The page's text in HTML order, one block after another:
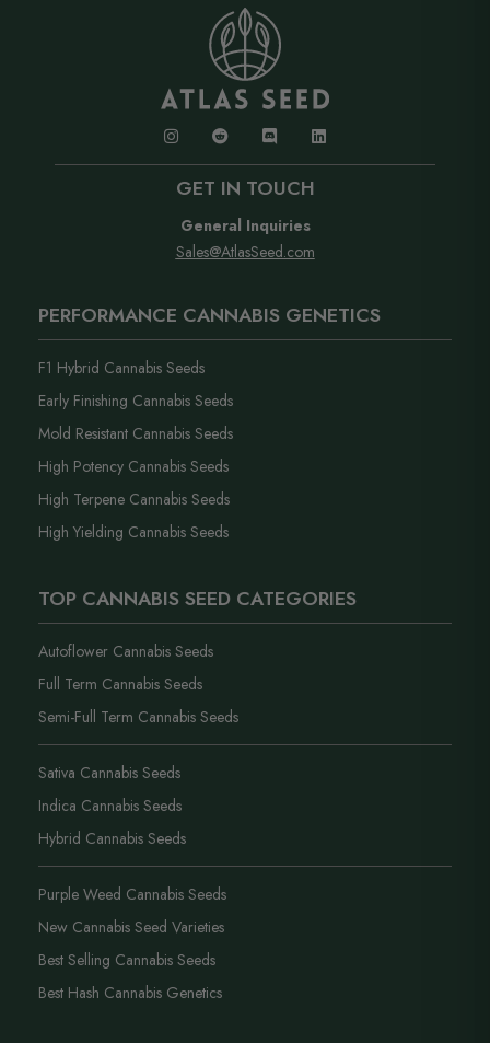
GET IN TOUCH
General Inquiries
Sales@AtlasSeed.com
PERFORMANCE CANNABIS GENETICS
F1 Hybrid Cannabis Seeds
Early Finishing Cannabis Seeds
Mold Resistant Cannabis Seeds
High Potency Cannabis Seeds
High Terpene Cannabis Seeds
High Yielding Cannabis Seeds
TOP CANNABIS SEED CATEGORIES
Autoflower Cannabis Seeds
Full Term Cannabis Seeds
Semi-Full Term Cannabis Seeds
Sativa Cannabis Seeds
Indica Cannabis Seeds
Hybrid Cannabis Seeds
Purple Weed Cannabis Seeds
New Cannabis Seed Varieties
Best Selling Cannabis Seeds
Best Hash Cannabis Genetics